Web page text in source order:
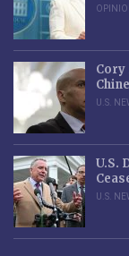
U.S.
U.S.
U.S.